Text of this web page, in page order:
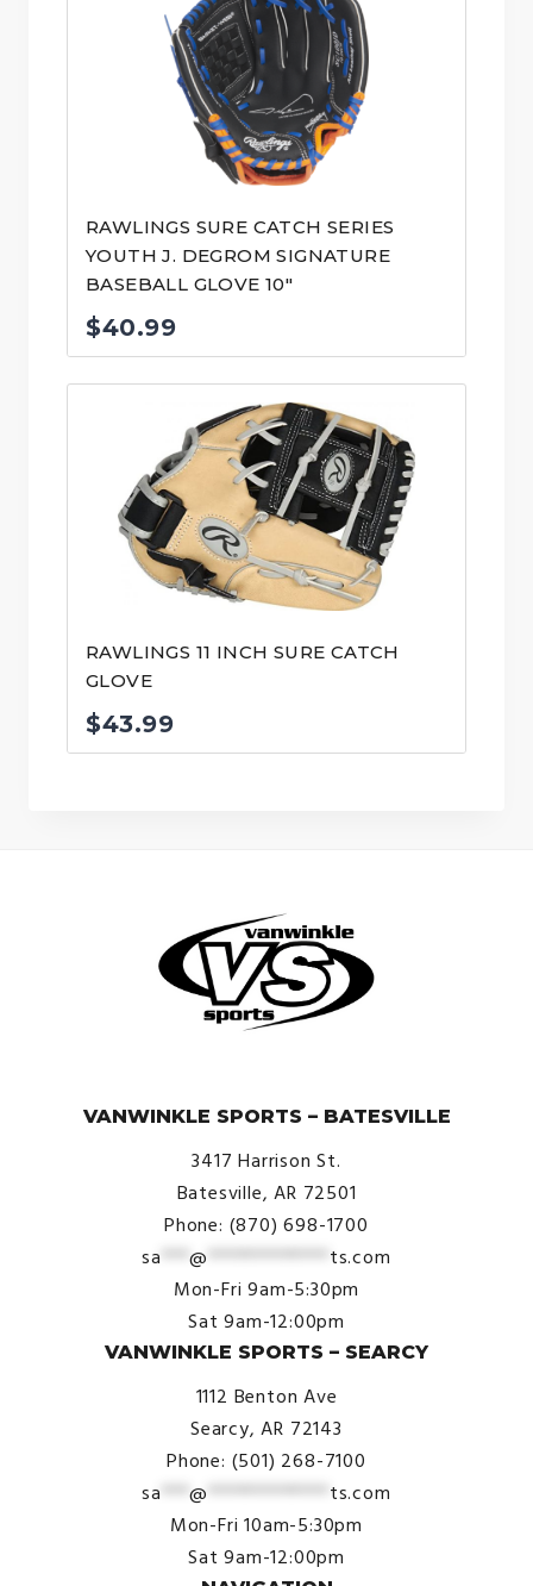
RAWLINGS SURE CATCH SERIES
YOUTH J. DEGROM SIGNATURE
BASEBALL GLOVE 10″
$40.99
RAWLINGS 11 INCH SURE CATCH
GLOVE
$43.99
VANWINKLE SPORTS – BATESVILLE
3417 Harrison St.
Batesville, AR 72501
Phone: (870) 698-1700
sa ***@ ************* ts.com
Mon-Fri 9am-5:30pm
Sat 9am-12:00pm
VANWINKLE SPORTS – SEARCY
1112 Benton Ave
Searcy, AR 72143
Phone: (501) 268-7100
sa ***@ ************* ts.com
Mon-Fri 10am-5:30pm
Sat 9am-12:00pm